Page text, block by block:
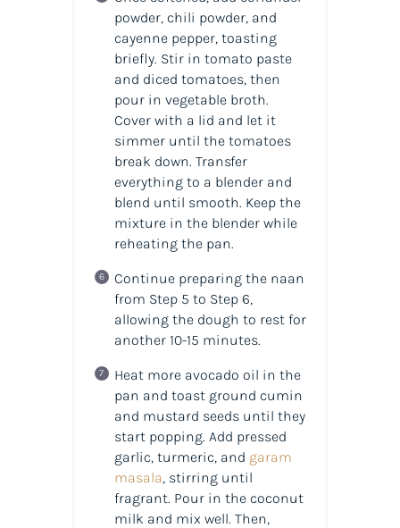
powder, chili powder, and
cayenne pepper, toasting
briefly. Stir in tomato paste
and diced tomatoes, then
pour in vegetable broth.
Cover with a lid and let it
simmer until the tomatoes
break down. Transfer
everything to a blender and
blend until smooth. Keep the
mixture in the blender while
reheating the pan.
Continue preparing the naan
from Step 5 to Step 6,
allowing the dough to rest for
another 10-15 minutes.
Heat more avocado oil in the
pan and toast ground cumin
and mustard seeds until they
start popping. Add pressed
garlic, turmeric, and garam
masala, stirring until
fragrant. Pour in the coconut
milk and mix well. Then,